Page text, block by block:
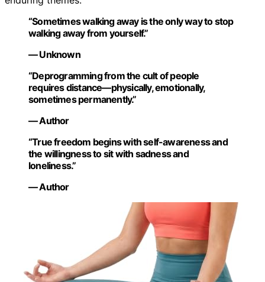
“Sometimes walking away is the only way to stop
walking away from yourself.”
— Unknown
“Deprogramming from the cult of people
requires distance—physically, emotionally,
sometimes permanently.”
— Author
“True freedom begins with self-awareness and
the willingness to sit with sadness and
loneliness.”
— Author